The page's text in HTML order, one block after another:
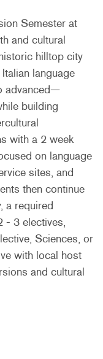
Semester at
and cultural
hilltop city
language
advanced—
building
with a 2 week
on language
sites, and
then continue
a required
- 3 electives,
Sciences, or
with local host
and cultural